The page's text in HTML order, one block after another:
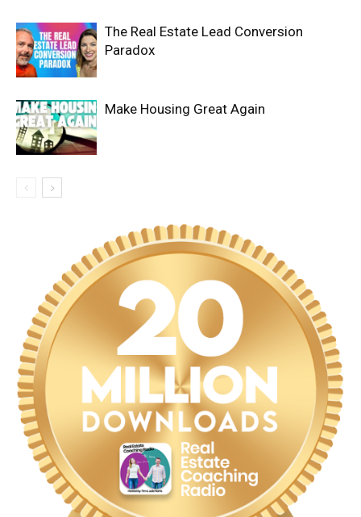
The Real Estate Lead Conversion
Paradox
Make Housing Great Again